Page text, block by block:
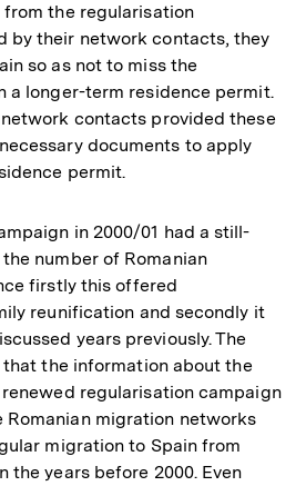
Fußnote
the regularisation
by their network contacts, they
so as not to miss the
a longer-term residence permit.
contacts provided these
documents to apply
permit.
in 2000/01 had a still-
number of Romanian
firstly this offered
reunification and secondly it
years previously. The
the information about the
regularisation campaign
Romanian migration networks
migration to Spain from
the years before 2000. Even